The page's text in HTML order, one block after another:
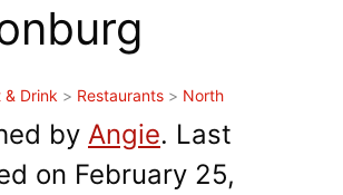
& Drink > Restaurants > North
by Angie. Last
on February 25,